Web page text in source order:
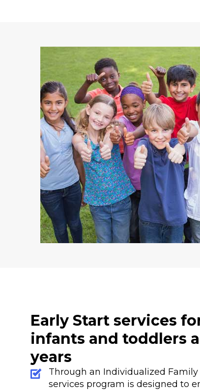
Early Start services
infants and toddlers
years
Through an Individualized Family
services program is designed to